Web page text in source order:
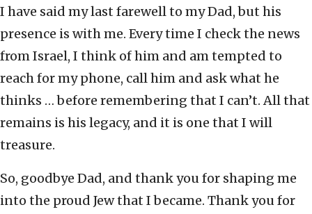
I have said my last farewell to my Dad, but his
presence is with me. Every time I check the news
from Israel, I think of him and am tempted to
reach for my phone, call him and ask what he
thinks … before remembering that I can’t. All that
remains is his legacy, and it is one that I will
treasure.
So, goodbye Dad, and thank you for shaping me
into the proud Jew that I became. Thank you for